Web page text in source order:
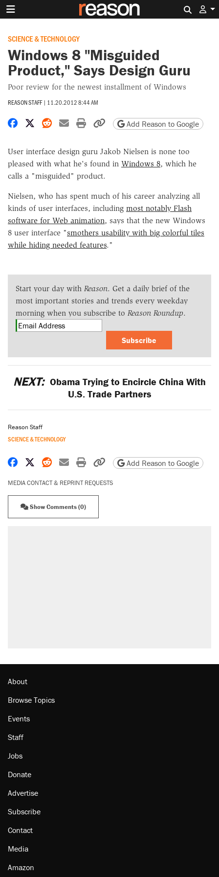
SCIENCE & TECHNOLOGY
Windows 8 "Misguided
Product," Says Design Guru
Poor review for the newest installment of Windows
REASON STAFF | 11.20.2012 8:44 AM
Share on Facebook
Share on X
Share on Reddit
Share by email
Print friendly version
Copy page URL
Add Reason to Google
User interface design guru Jakob Nielsen is none too
pleased with what he's found in Windows 8, which he
calls a "misguided" product.
Nielsen, who has spent much of his career analyzing all
kinds of user interfaces, including most notably Flash
software for Web animation, says that the new Windows
8 user interface "smothers usability with big colorful tiles
while hiding needed features."
Start your day with Reason. Get a daily brief of the
most important stories and trends every weekday
morning when you subscribe to Reason Roundup.
Subscribe
NEXT: Obama Trying to Encircle China With
U.S. Trade Partners
Reason Staff
SCIENCE & TECHNOLOGY
Share on Facebook
Share on X
Share on Reddit
Share by email
Print friendly version
Copy page URL
Add Reason to Google
MEDIA CONTACT & REPRINT REQUESTS
Show Comments (0)
About
Browse Topics
Events
Staff
Jobs
Donate
Advertise
Subscribe
Contact
Media
Amazon